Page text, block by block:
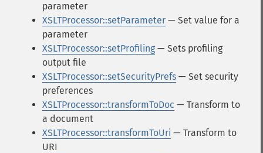
parameter
XSLTProcessor::setParameter — Set value for a
parameter
XSLTProcessor::setProfiling — Sets profiling
output file
XSLTProcessor::setSecurityPrefs — Set security
preferences
XSLTProcessor::transformToDoc — Transform to
a document
XSLTProcessor::transformToUri — Transform to
URI